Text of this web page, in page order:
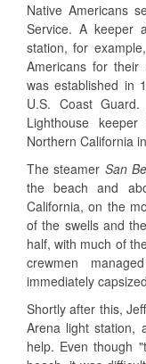
Native Americans
Service. A keeper
station, for
Americans for their
was established in
U.S. Coast
Lighthouse
Northern California
The steamer San
the beach and
California, on the
of the swells and
half, with much of
crewmen
immediately
Shortly after this,
Arena light station,
help. Even though